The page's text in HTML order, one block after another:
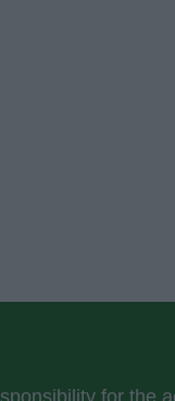
for the